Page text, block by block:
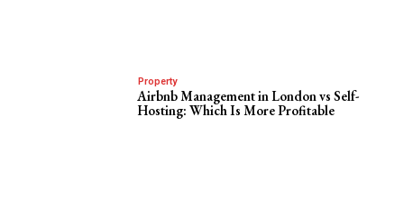
Property
Airbnb Management in London vs Self-
Hosting: Which Is More Profitable